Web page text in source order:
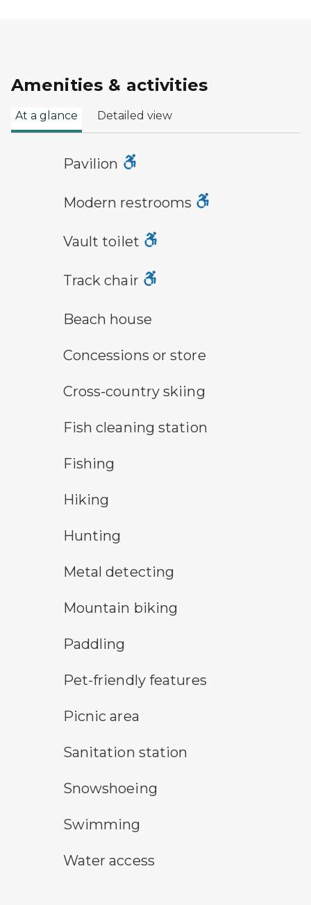
Amenities & activities
At a glance Detailed view
picnic shelter symbol
Pavilion
modern restroom symbol
Modern restrooms
vault toilet symbol
Vault toilet
track chair symbolTrack chair
a building with the sun behind it
Beach house
concessions symbolConcessions or store
cross-country ski trail symbol
Cross-country skiing
fish cleaning symbolFish cleaning station
fishing symbolFishing
Hiking
hunting symbolHunting
metal detecting symbol
Metal detecting
mountain bike symbol
Mountain biking
paddling symbolPaddling
pet-friendly features symbol
Pet-friendly features
picnic area symbolPicnic area
sanitary station symbolSanitation station
snowshoeing symbol
Snowshoeing
swimming symbolSwimming
water access symbol
Water access